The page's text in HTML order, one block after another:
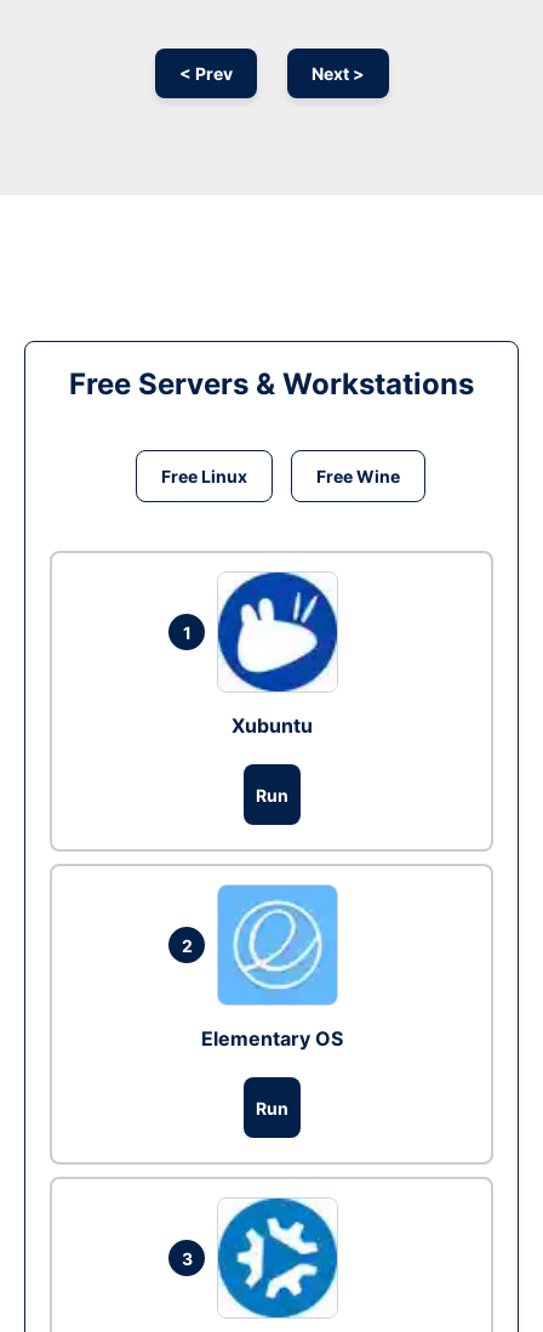
< Prev Next >
Free Servers & Workstations
Free Linux Free Wine
1
Xubuntu
Run
2
Elementary OS
Run
3